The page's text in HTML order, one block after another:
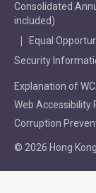
Consolidated
included)
Equal
Security
Explanation of
Web Accessibility
Corruption
© 2026 Hong